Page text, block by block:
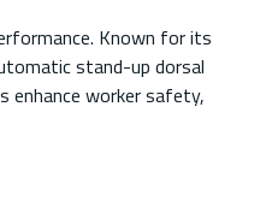
Known for its
stand-up dorsal
enhance worker safety,